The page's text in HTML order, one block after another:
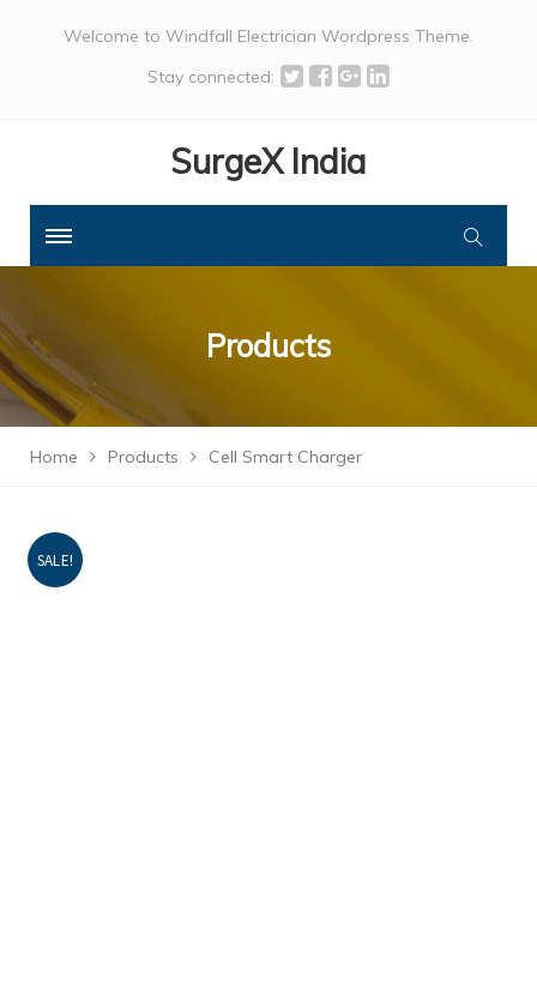
Welcome to Windfall Electrician Wordpress Theme.
Stay connected:
SurgeX India
Products
Home Products Cell Smart Charger
SALE!